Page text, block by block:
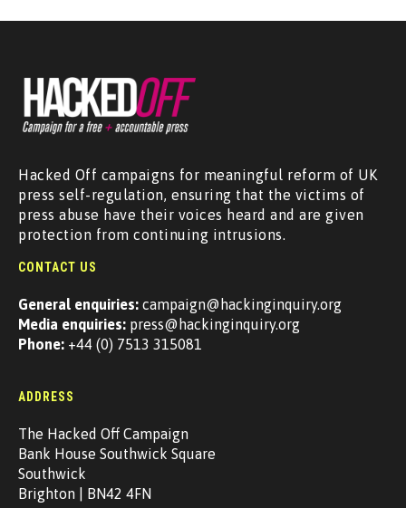
Hacked Off campaigns for meaningful reform of UK
press self-regulation, ensuring that the victims of
press abuse have their voices heard and are given
protection from continuing intrusions.
CONTACT US
General enquiries: campaign@hackinginquiry.org
Media enquiries: press@hackinginquiry.org
Phone: +44 (0) 7513 315081
ADDRESS
The Hacked Off Campaign
Bank House Southwick Square
Southwick
Brighton | BN42 4FN